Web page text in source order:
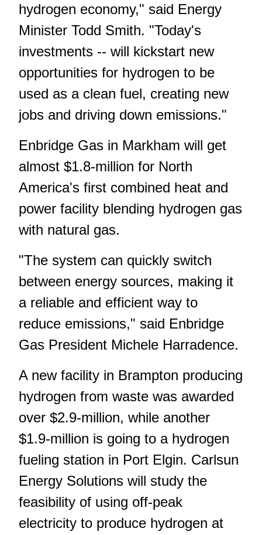
hydrogen economy," said Energy
Minister Todd Smith. "Today's
investments -- will kickstart new
opportunities for hydrogen to be
used as a clean fuel, creating new
jobs and driving down emissions."
Enbridge Gas in Markham will get
almost $1.8-million for North
America's first combined heat and
power facility blending hydrogen gas
with natural gas.
"The system can quickly switch
between energy sources, making it
a reliable and efficient way to
reduce emissions," said Enbridge
Gas President Michele Harradence.
A new facility in Brampton producing
hydrogen from waste was awarded
over $2.9-million, while another
$1.9-million is going to a hydrogen
fueling station in Port Elgin. Carlsun
Energy Solutions will study the
feasibility of using off-peak
electricity to produce hydrogen at